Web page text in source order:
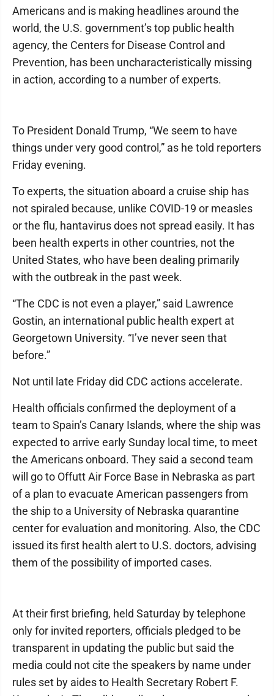
Americans and is making headlines around the
world, the U.S. government’s top public health
agency, the Centers for Disease Control and
Prevention, has been uncharacteristically missing
in action, according to a number of experts.
To President Donald Trump, “We seem to have
things under very good control,” as he told reporters
Friday evening.
To experts, the situation aboard a cruise ship has
not spiraled because, unlike COVID-19 or measles
or the flu, hantavirus does not spread easily. It has
been health experts in other countries, not the
United States, who have been dealing primarily
with the outbreak in the past week.
“The CDC is not even a player,” said Lawrence
Gostin, an international public health expert at
Georgetown University. “I’ve never seen that
before.”
Not until late Friday did CDC actions accelerate.
Health officials confirmed the deployment of a
team to Spain’s Canary Islands, where the ship was
expected to arrive early Sunday local time, to meet
the Americans onboard. They said a second team
will go to Offutt Air Force Base in Nebraska as part
of a plan to evacuate American passengers from
the ship to a University of Nebraska quarantine
center for evaluation and monitoring. Also, the CDC
issued its first health alert to U.S. doctors, advising
them of the possibility of imported cases.
At their first briefing, held Saturday by telephone
only for invited reporters, officials pledged to be
transparent in updating the public but said the
media could not cite the speakers by name under
rules set by aides to Health Secretary Robert F.